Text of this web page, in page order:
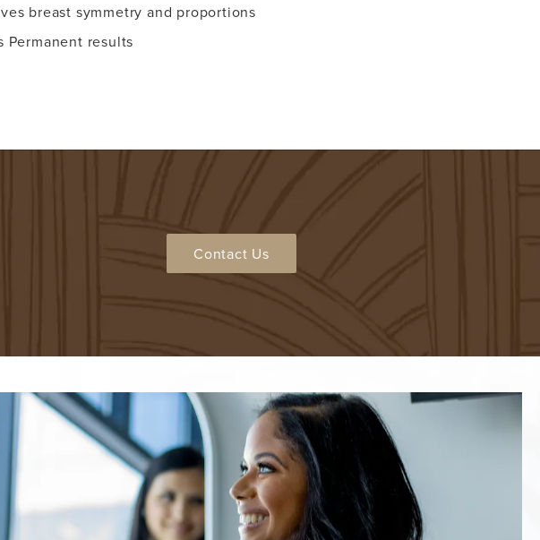
breast symmetry and proportions
Permanent results
Contact Us